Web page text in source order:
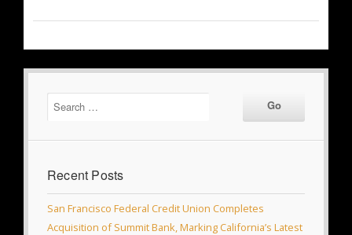
Recent Posts
San Francisco Federal Credit Union Completes
Acquisition of Summit Bank, Marking California’s Latest